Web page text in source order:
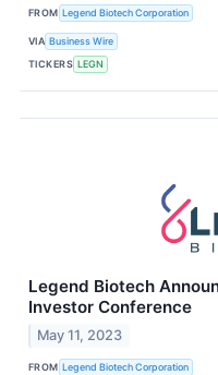
FROM Legend Biotech Corporation
VIA Business Wire
TICKERS LEGN
Legend Biotech
Investor Conference
May 11, 2023
FROM Legend Biotech Corporation